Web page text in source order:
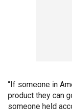
“If someone in
product they can
someone held